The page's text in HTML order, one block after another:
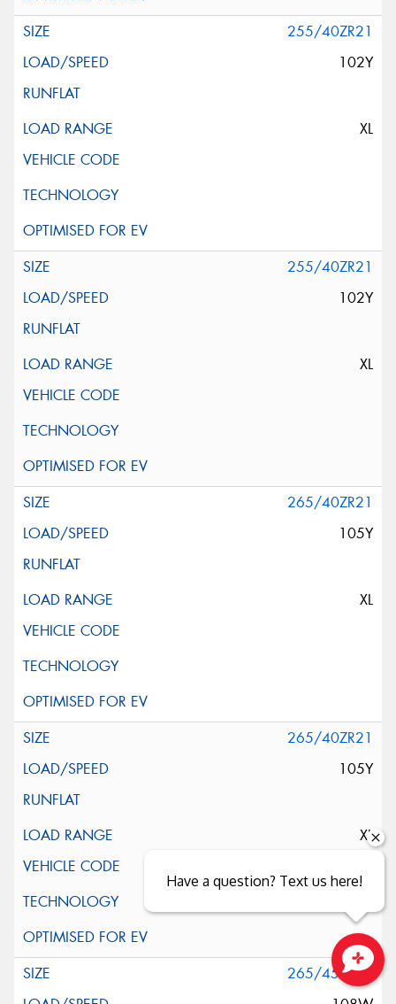
255/40ZR21
102Y
XL
255/40ZR21
102Y
XL
265/40ZR21
105Y
XL
265/40ZR21
105Y
XL
265/45ZR21
Have a question? Text us here!